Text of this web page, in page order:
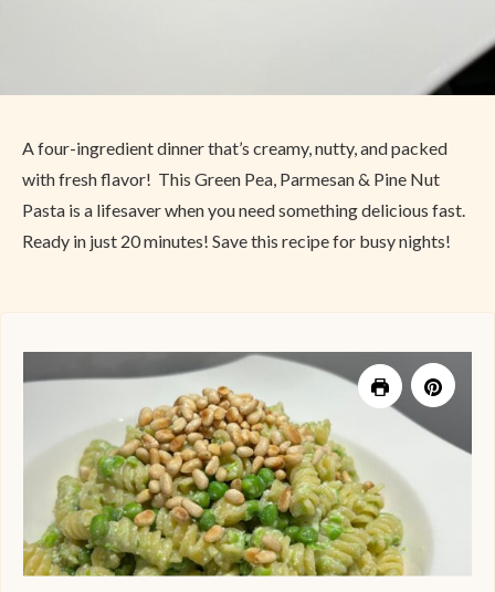
A four-ingredient dinner that’s creamy, nutty, and packed
with fresh flavor! This Green Pea, Parmesan & Pine Nut
Pasta is a lifesaver when you need something delicious fast.
Ready in just 20 minutes! Save this recipe for busy nights!